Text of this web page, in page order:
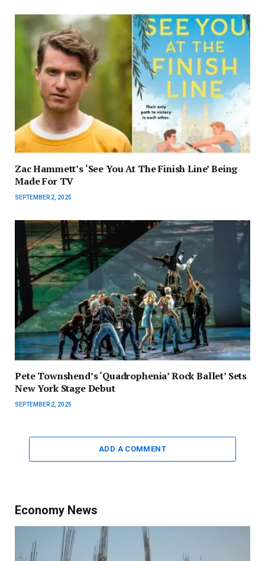
Zac Hammett’s ‘See You At The Finish Line’ Being
Made For TV
SEPTEMBER 2, 2025
Pete Townshend’s ‘Quadrophenia’ Rock Ballet’ Sets
New York Stage Debut
SEPTEMBER 2, 2025
ADD A COMMENT
Economy News